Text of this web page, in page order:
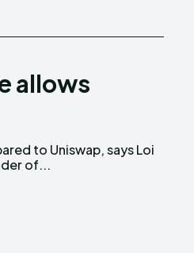
allows
of...